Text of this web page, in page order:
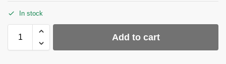
In stock
Add to cart